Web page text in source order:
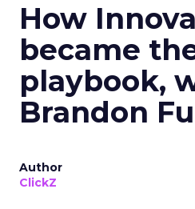
How
became
playbook,
Brandon
Author
ClickZ